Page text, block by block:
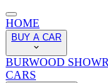
HOME
BUY A CAR
BURWOOD
CARS